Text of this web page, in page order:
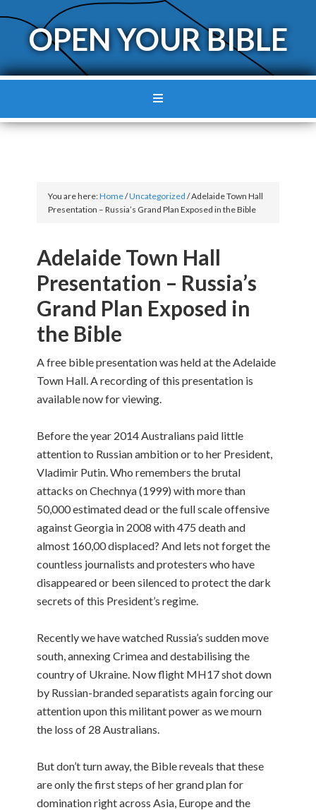
OPEN YOUR BIBLE
You are here:Home/Uncategorized /Adelaide Town Hall
Presentation – Russia’s Grand Plan Exposed in the Bible
Adelaide Town Hall
Presentation – Russia’s
Grand Plan Exposed in
the Bible
A free bible presentation was held at the Adelaide
Town Hall. A recording of this presentation is
available now for viewing.
Before the year 2014 Australians paid little
attention to Russian ambition or to her President,
Vladimir Putin. Who remembers the brutal
attacks on Chechnya (1999) with more than
50,000 estimated dead or the full scale offensive
against Georgia in 2008 with 475 death and
almost 160,00 displaced? And lets not forget the
countless journalists and protesters who have
disappeared or been silenced to protect the dark
secrets of this President’s regime.
Recently we have watched Russia’s sudden move
south, annexing Crimea and destabilising the
country of Ukraine. Now flight MH17 shot down
by Russian-branded separatists again forcing our
attention upon this militant power as we mourn
the loss of 28 Australians.
But don’t turn away, the Bible reveals that these
are only the first steps of her grand plan for
domination right across Asia, Europe and the